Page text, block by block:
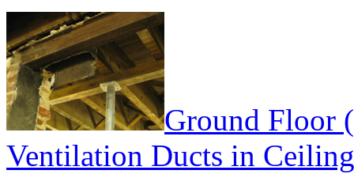
Ground Floor
Ventilation Ducts in Ceiling